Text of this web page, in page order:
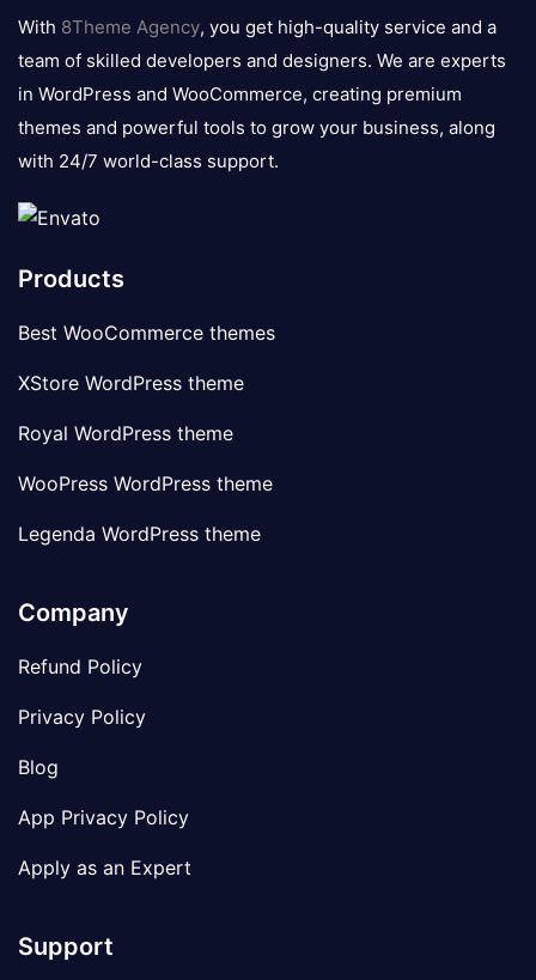
logo
With 8Theme Agency, you get high-quality service and a
team of skilled developers and designers. We are experts
in WordPress and WooCommerce, creating premium
themes and powerful tools to grow your business, along
with 24/7 world-class support.
Products
Best WooCommerce themes
XStore WordPress theme
Royal WordPress theme
WooPress WordPress theme
Legenda WordPress theme
Company
Refund Policy
Privacy Policy
Blog
App Privacy Policy
Apply as an Expert
Support